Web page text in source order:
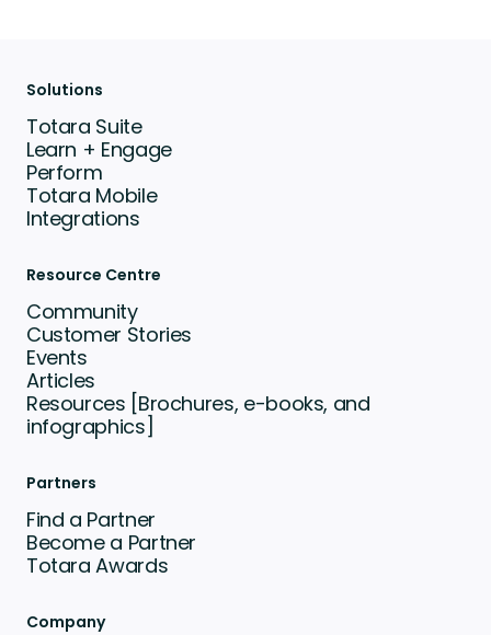
Solutions
Totara Suite
Learn + Engage
Perform
Totara Mobile
Integrations
Resource Centre
Community
Customer Stories
Events
Articles
Resources [Brochures, e-books, and
infographics]
Partners
Find a Partner
Become a Partner
Totara Awards
Company